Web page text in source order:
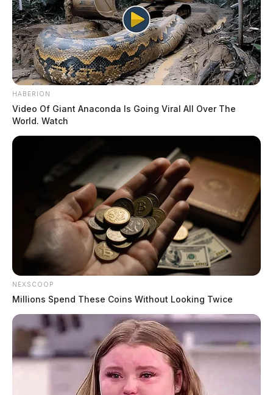
HABERION
Video Of Giant Anaconda Is Going Viral All Over The
World. Watch
NEXSCOOP
Millions Spend These Coins Without Looking Twice